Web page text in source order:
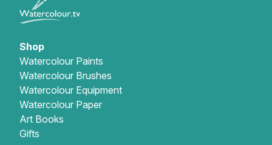
Shop
Watercolour Paints
Watercolour Brushes
Watercolour Equipment
Watercolour Paper
Art Books
Gifts